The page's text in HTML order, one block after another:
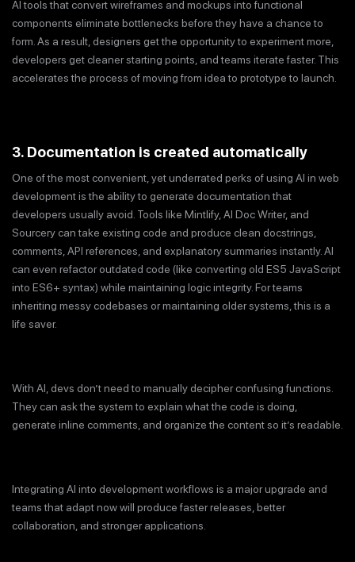
AI tools that convert wireframes and mockups into functional
components eliminate bottlenecks before they have a chance to
form. As a result, designers get the opportunity to experiment more,
developers get cleaner starting points, and teams iterate faster. This
accelerates the process of moving from idea to prototype to launch.
3. Documentation is created automatically
One of the most convenient, yet underrated perks of using AI in web
development is the ability to generate documentation that
developers usually avoid. Tools like Mintlify, AI Doc Writer, and
Sourcery can take existing code and produce clean docstrings,
comments, API references, and explanatory summaries instantly. AI
can even refactor outdated code (like converting old ES5 JavaScript
into ES6+ syntax) while maintaining logic integrity. For teams
inheriting messy codebases or maintaining older systems, this is a
life saver.
With AI, devs don’t need to manually decipher confusing functions.
They can ask the system to explain what the code is doing,
generate inline comments, and organize the content so it’s readable.
Integrating AI into development workflows is a major upgrade and
teams that adapt now will produce faster releases, better
collaboration, and stronger applications.